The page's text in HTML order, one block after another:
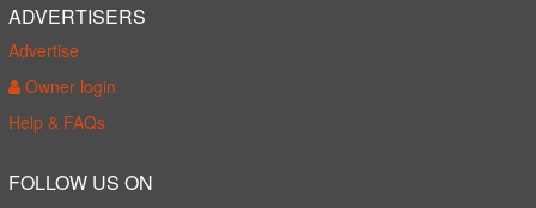
ADVERTISERS
Advertise
Owner login
Help & FAQs
FOLLOW US ON